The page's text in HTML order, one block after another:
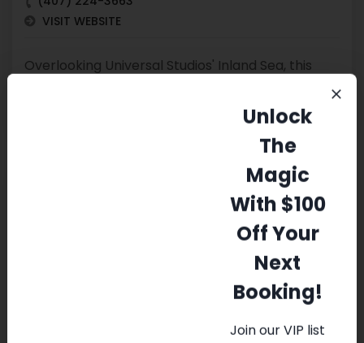
VISIT WEBSITE
Overlooking Universal Studios' Inland Sea, this
Pirates Dinner Adventure
music takes place on an 18th-century ship
Unlock
The
Magic
With $100
Off Your
Next
Booking!
Join our VIP list